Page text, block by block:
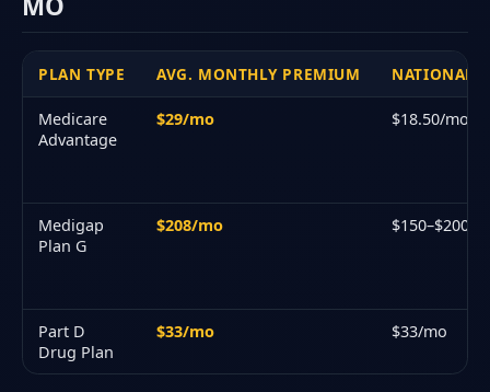
PLAN TYPE AVG. MONTHLY PREMIUM NATIONAL
Medicare
Advantage
$29/mo $18.50/mo
Medigap
Plan G
$208/mo $150–$200/
Part D
Drug Plan
$33/mo $33/mo